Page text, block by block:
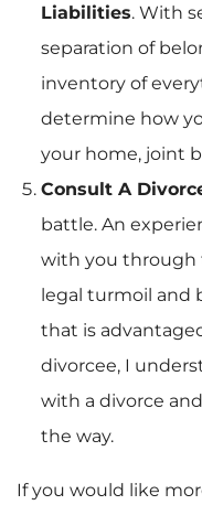
Liabilities. With
separation of
inventory of
determine how
your home, joint
Consult A
battle. An
with you through
legal turmoil and
that is
divorcee, I
with a divorce
the way.
If you would like